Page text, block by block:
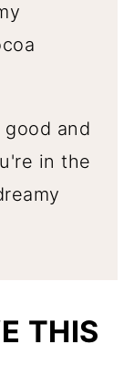
and
in the
THIS